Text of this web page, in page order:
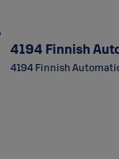
4194 Finnish
4194 Finnish